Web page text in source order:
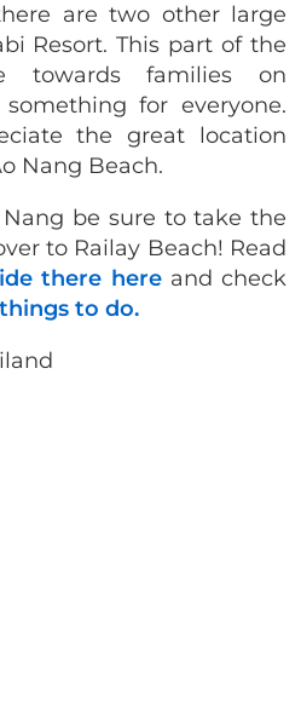
are two other large
Resort. This part of the
towards families on
something for everyone.
the great location
Nang Beach.
be sure to take the
to Railay Beach! Read
there hereand check
to do.